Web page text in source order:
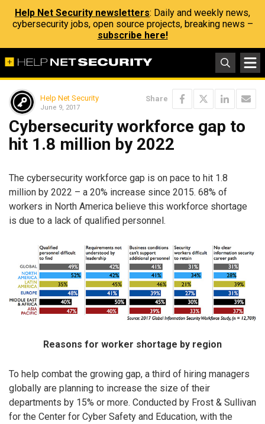
Help Net Security newsletters: Daily and weekly news,
cybersecurity jobs, open source projects, breaking news –
subscribe here!
Help Net Security
June 9, 2017
Share
Cybersecurity workforce gap to
hit 1.8 million by 2022
The cybersecurity workforce gap is on pace to hit 1.8
million by 2022 – a 20% increase since 2015. 68% of
workers in North America believe this workforce shortage
is due to a lack of qualified personnel.
Reasons for worker shortage by region
To help combat the growing gap, a third of hiring managers
globally are planning to increase the size of their
departments by 15% or more. Conducted by Frost & Sullivan
for the Center for Cyber Safety and Education, with the